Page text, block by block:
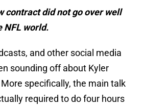
contract did not go over well
NFL world.
and other social media
sounding off about Kyler
specifically, the main talk
required to do four hours